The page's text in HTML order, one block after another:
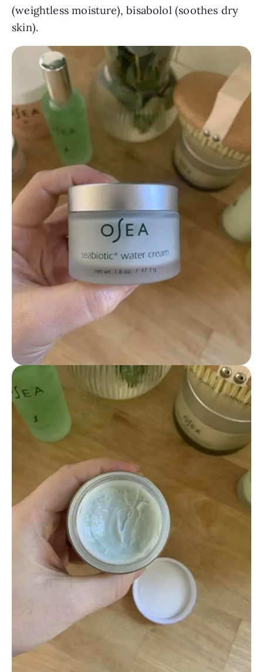
(weightless moisture), bisabolol (soothes dry
skin).